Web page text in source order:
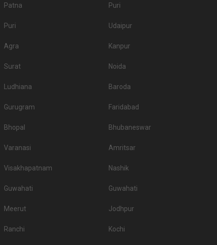
Patna Puri
Puri Udaipur
Agra Kanpur
Surat Noida
Ludhiana Baroda
Gurugram Faridabad
Bhopal Bhubaneswar
Varanasi Amritsar
Visakhapatnam Nashik
Guwahati Guwahati
Meerut Jodhpur
Ranchi Kochi